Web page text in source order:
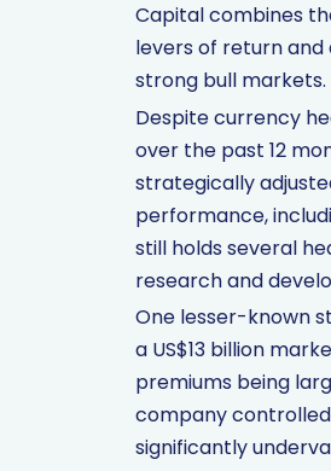
Capital combines
levers of return
strong bull markets.
Despite currency
over the past 12
strategically
performance,
still holds several
research and
One lesser-known
a US$13 billion
premiums being
company controlled
significantly